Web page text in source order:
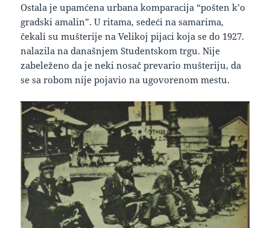
Ostala je upamćena urbana komparacija “pošten k’o
gradski amalin”. U ritama, sedeći na samarima,
čekali su mušterije na Velikoj pijaci koja se do 1927.
nalazila na današnjem Studentskom trgu. Nije
zabeleženo da je neki nosač prevario mušteriju, da
se sa robom nije pojavio na ugovorenom mestu.